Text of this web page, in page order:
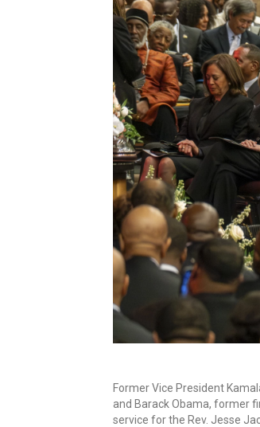
Former Vice President
and Barack Obama, former
service for the Rev. Jesse